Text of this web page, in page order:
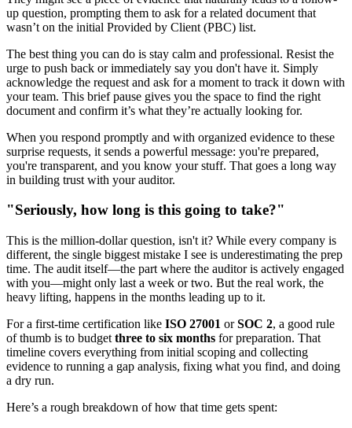
up question, prompting them to ask for a related document that
wasn’t on the initial Provided by Client (PBC) list.
The best thing you can do is stay calm and professional. Resist the
urge to push back or immediately say you don't have it. Simply
acknowledge the request and ask for a moment to track it down with
your team. This brief pause gives you the space to find the right
document and confirm it’s what they’re actually looking for.
When you respond promptly and with organized evidence to these
surprise requests, it sends a powerful message: you're prepared,
you're transparent, and you know your stuff. That goes a long way
in building trust with your auditor.
"Seriously, how long is this going to take?"
This is the million-dollar question, isn't it? While every company is
different, the single biggest mistake I see is underestimating the prep
time. The audit itself—the part where the auditor is actively engaged
with you—might only last a week or two. But the real work, the
heavy lifting, happens in the months leading up to it.
For a first-time certification like ISO 27001 orSOC 2, a good rule
of thumb is to budget three to six months for preparation. That
timeline covers everything from initial scoping and collecting
evidence to running a gap analysis, fixing what you find, and doing
a dry run.
Here’s a rough breakdown of how that time gets spent: